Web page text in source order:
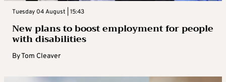
Tuesday 04 August | 15:43
New plans to boost employment for people
with disabilities
ByTom Cleaver